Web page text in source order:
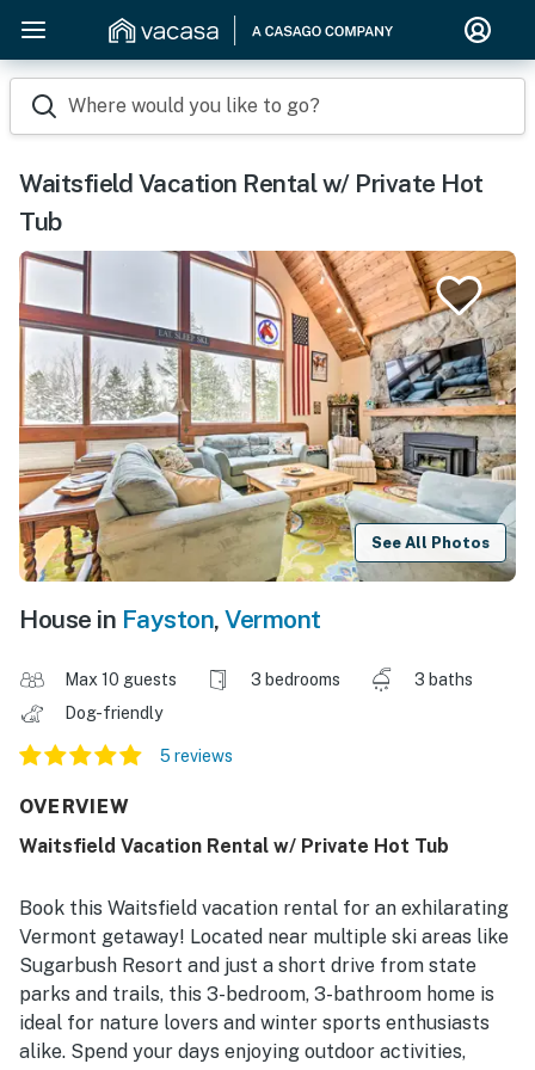
Where would you like to go?
Waitsfield Vacation Rental w/ Private Hot
Tub
See All Photos
House in Fayston, Vermont
Max 10 guests 3 bedrooms
3 baths
Dog-friendly
5 reviews
OVERVIEW
Waitsfield Vacation Rental w/ Private Hot Tub
Book this Waitsfield vacation rental for an exhilarating
Vermont getaway! Located near multiple ski areas like
Sugarbush Resort and just a short drive from state
parks and trails, this 3-bedroom, 3-bathroom home is
ideal for nature lovers and winter sports enthusiasts
alike. Spend your days enjoying outdoor activities,